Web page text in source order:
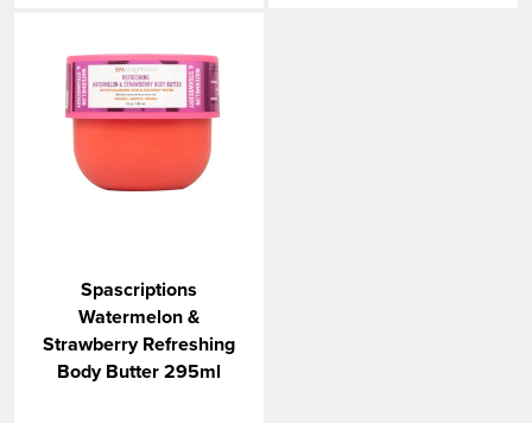
Spascriptions
Watermelon &
Strawberry Refreshing
Body Butter 295ml
VIEW MORE